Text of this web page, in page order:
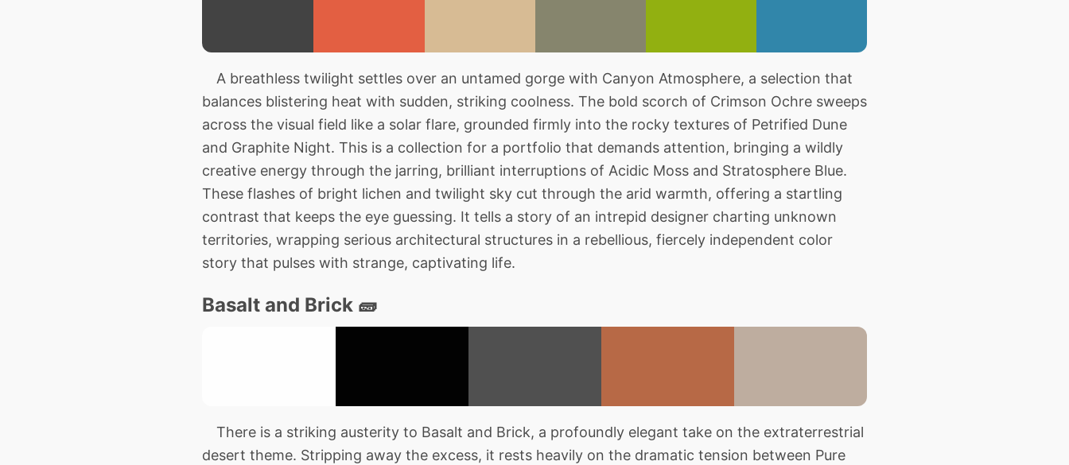
A breathless twilight settles over an untamed gorge with Canyon Atmosphere, a selection that
balances blistering heat with sudden, striking coolness. The bold scorch of Crimson Ochre sweeps
across the visual field like a solar flare, grounded firmly into the rocky textures of Petrified Dune
and Graphite Night. This is a collection for a portfolio that demands attention, bringing a wildly
creative energy through the jarring, brilliant interruptions of Acidic Moss and Stratosphere Blue.
These flashes of bright lichen and twilight sky cut through the arid warmth, offering a startling
contrast that keeps the eye guessing. It tells a story of an intrepid designer charting unknown
territories, wrapping serious architectural structures in a rebellious, fiercely independent color
story that pulses with strange, captivating life.
Basalt and Brick 🧱
There is a striking austerity to Basalt and Brick, a profoundly elegant take on the extraterrestrial
desert theme. Stripping away the excess, it rests heavily on the dramatic tension between Pure